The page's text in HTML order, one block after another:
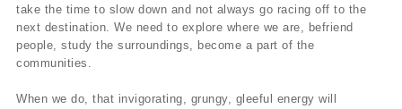
take the time to slow down and not always go racing off to the
next destination. We need to explore where we are, befriend
people, study the surroundings, become a part of the
communities.
When we do, that invigorating, grungy, gleeful energy will